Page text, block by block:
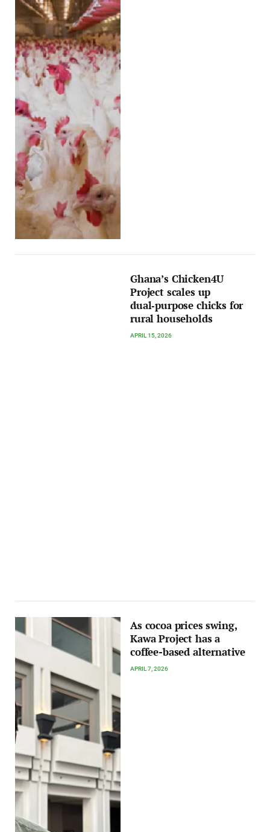
Ghana’s Chicken4U
Project scales up
dual‑purpose chicks for
rural households
APRIL 15, 2026
As cocoa prices swing,
Kawa Project has a
coffee-based alternative
APRIL 7, 2026